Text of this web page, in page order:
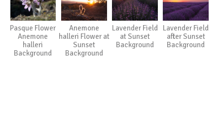
Pasque Flower
Anemone
halleri
Background
Anemone
halleri Flower at
Sunset
Background
Lavender Field
at Sunset
Background
Lavender Field
after Sunset
Background